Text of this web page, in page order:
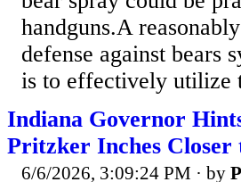
handguns.A
defense against bears
is to effectively utilize
Indiana Governor
Pritzker Inches Closer
6/6/2026, 3:09:24 PM · by